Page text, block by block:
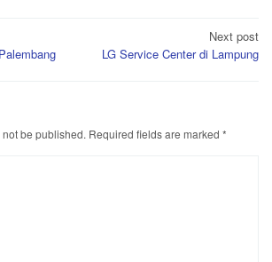
Next post
LG Service Center di Lampung
be published. Required fields are marked *